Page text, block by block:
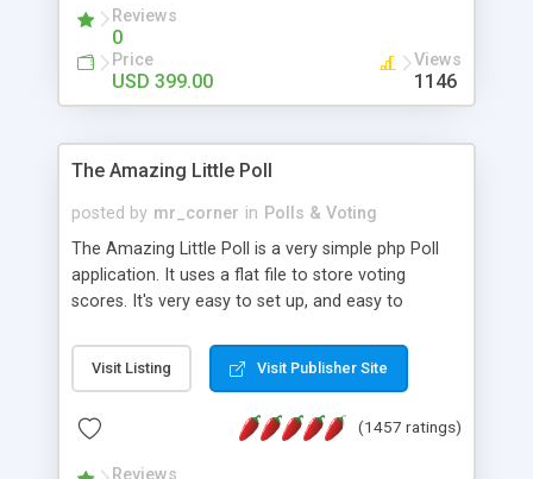
perform online test This online exam test script
will easily help you to build online exam test portal
where teacher or admin can automate their
complete examination process smoothly.
without facing any problem.
Reviews
0
Price
USD 399.00
Views
1146
The Amazing Little Poll
posted by mr_corner in Polls & Voting
The Amazing Little Poll is a very simple php Poll
application. It uses a flat file to store voting
scores. It's very easy to set up, and easy to
from voting twice. Now around for almost 10
years with over 50.000 users. Multiple updates are
Visit Listing Visit Publisher Site
(1457 ratings)
Reviews